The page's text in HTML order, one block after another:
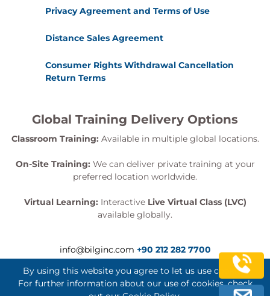
Privacy Agreement and Terms of Use
Distance Sales Agreement
Consumer Rights Withdrawal Cancellation
Return Terms
Global Training Delivery Options
Classroom Training: Available in multiple global locations.
On-Site Training: We can deliver private training at your
preferred location worldwide.
Virtual Learning: Interactive Live Virtual Class (LVC)
available globally.
info@bilginc.com +90 212 282 7700
By using this website you agree to let us use cookies.
For further information about our use of cookies, check